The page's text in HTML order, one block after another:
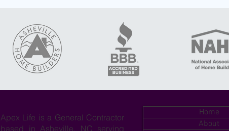
Apex Life is a General Contractor
based in Asheville, NC serving
Home
About